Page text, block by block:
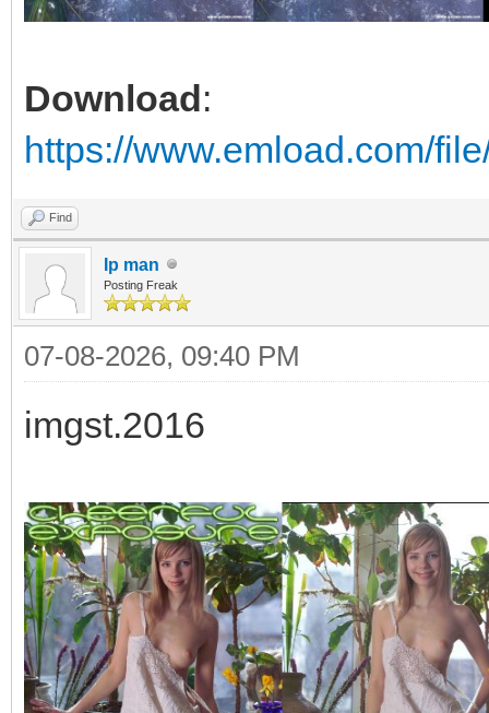
Download:
https://www.emload.com/
Find
Ip man
Posting Freak
07-08-2026, 09:40 PM
imgst.2016